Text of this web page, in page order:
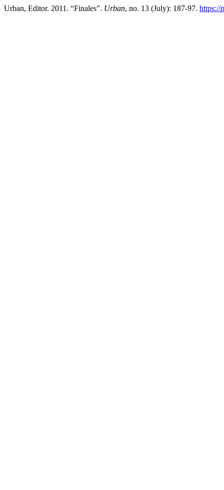
Urban, Editor. 2011. “Finales”. Urban, no. 13 (July): 187-97. https://